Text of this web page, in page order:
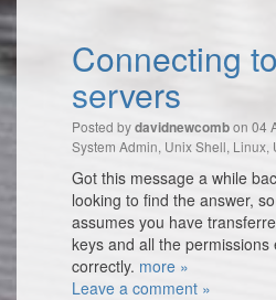
Connecting
servers
Posted bydavidnewcombon 04
System Admin, Unix Shell, Linux,
Got this message a while
looking to find the answer,
assumes you have
keys and all the permissions
correctly. more »
Leave a comment »